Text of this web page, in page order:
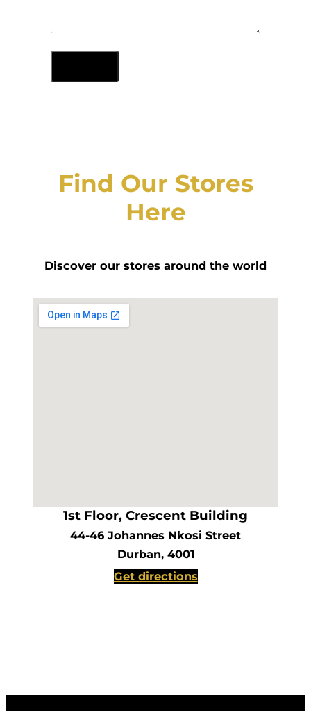
Find Our Stores
Here
Discover our stores around the world
1st Floor, Crescent Building
44-46 Johannes Nkosi Street
Durban, 4001
Get directions